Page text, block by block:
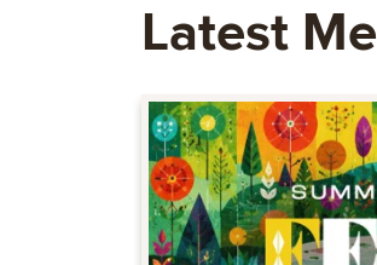
Latest